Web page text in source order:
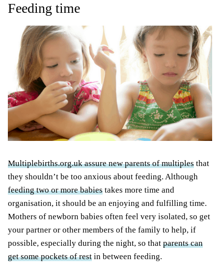
Feeding time
Multiplebirths.org.uk assure new parents of multiples that
they shouldn’t be too anxious about feeding. Although
feeding two or more babies takes more time and
organisation, it should be an enjoying and fulfilling time.
Mothers of newborn babies often feel very isolated, so get
your partner or other members of the family to help, if
possible, especially during the night, so that parents can
get some pockets of rest in between feeding.